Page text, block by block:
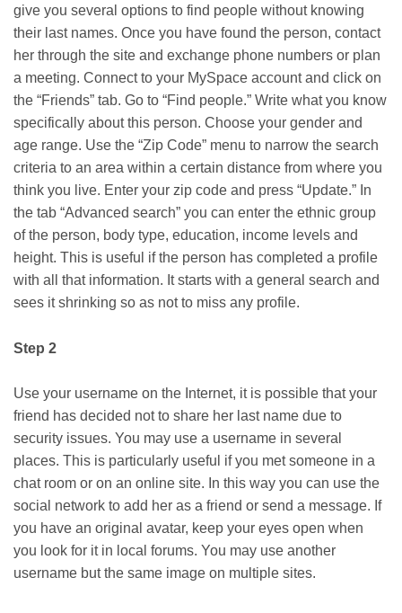
give you several options to find people without knowing
their last names. Once you have found the person, contact
her through the site and exchange phone numbers or plan
a meeting. Connect to your MySpace account and click on
the “Friends” tab. Go to “Find people.” Write what you know
specifically about this person. Choose your gender and
age range. Use the “Zip Code” menu to narrow the search
criteria to an area within a certain distance from where you
think you live. Enter your zip code and press “Update.” In
the tab “Advanced search” you can enter the ethnic group
of the person, body type, education, income levels and
height. This is useful if the person has completed a profile
with all that information. It starts with a general search and
sees it shrinking so as not to miss any profile.
Step 2
Use your username on the Internet, it is possible that your
friend has decided not to share her last name due to
security issues. You may use a username in several
places. This is particularly useful if you met someone in a
chat room or on an online site. In this way you can use the
social network to add her as a friend or send a message. If
you have an original avatar, keep your eyes open when
you look for it in local forums. You may use another
username but the same image on multiple sites.